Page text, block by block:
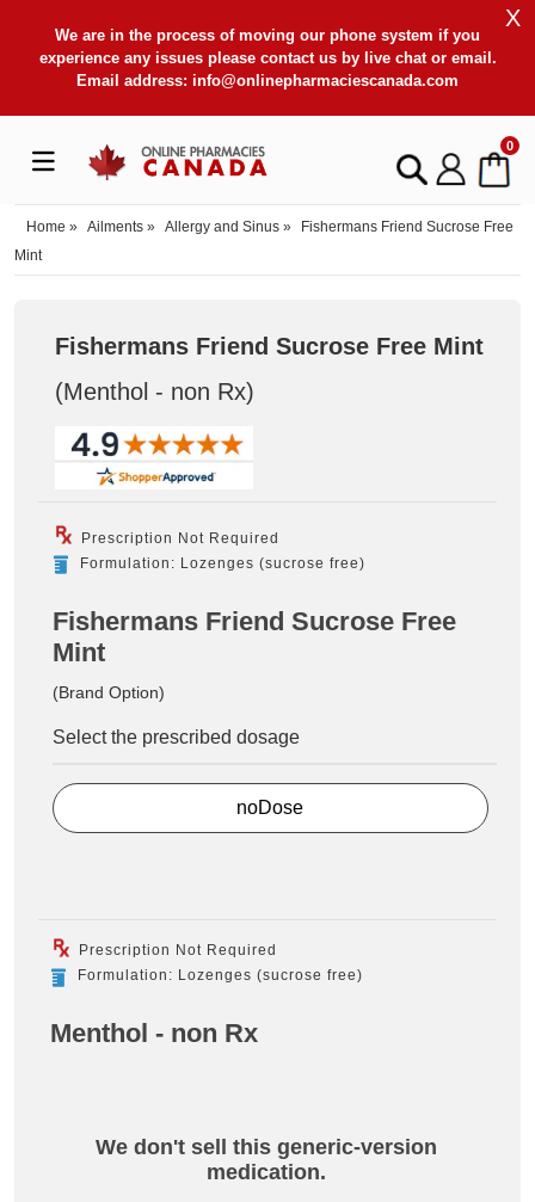
We are in the process of moving our phone system if you
experience any issues please contact us by live chat or email.
Email address: info@onlinepharmaciescanada.com
X
0
Home » Ailments » Allergy and Sinus »
Fishermans Friend Sucrose Free
Mint
Fishermans Friend Sucrose Free Mint
(Menthol - non Rx)
Prescription Not Required
Formulation: Lozenges (sucrose free)
Fishermans Friend Sucrose Free
Mint
(Brand Option)
Select the prescribed dosage
noDose
Prescription Not Required
Formulation: Lozenges (sucrose free)
Menthol - non Rx
We don't sell this generic-version
medication.